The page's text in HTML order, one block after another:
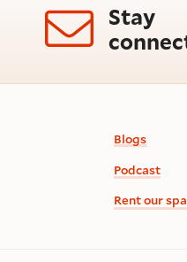
Stay
Blogs
Podcast
Rent our